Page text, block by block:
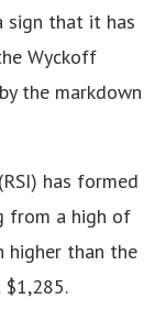
sign that it has
Wyckoff
the markdown
has formed
from a high of
higher than the
$1,285.